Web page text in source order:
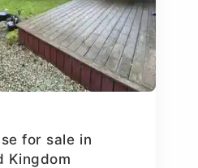
for sale in
Kingdom